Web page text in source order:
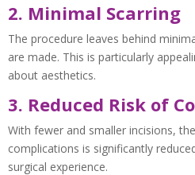
2. Minimal Scarring
The procedure leaves behind
are made. This is particularly
about aesthetics.
3. Reduced Risk of
With fewer and smaller incisions,
complications is significantly
surgical experience.